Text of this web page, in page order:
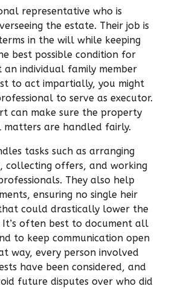
representative who is
the estate. Their job is
in the will while keeping
best possible condition for
an individual family member
to act impartially, you might
to serve as executor.
can make sure the property
matters are handled fairly.
tasks such as arranging
collecting offers, and working
They also help
ensuring no single heir
could drastically lower the
It’s often best to document all
to keep communication open
way, every person involved
have been considered, and
future disputes over who did